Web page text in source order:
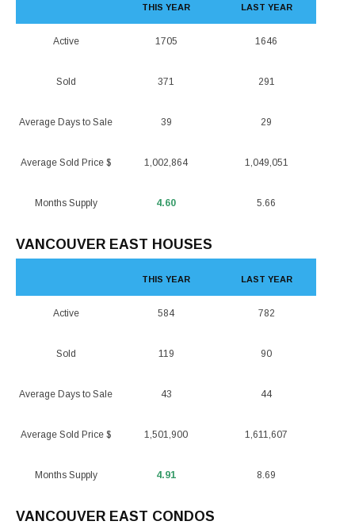
Active
Sold
Average Days to Sale
Average Sold Price $
Months Supply
THIS YEAR
1705
371
39
1,002,864
4.60
LAST YEAR
1646
291
29
1,049,051
5.66
VANCOUVER EAST HOUSES
Active
Sold
Average Days to Sale
Average Sold Price $
Months Supply
THIS YEAR
584
119
43
1,501,900
4.91
LAST YEAR
782
90
44
1,611,607
8.69
VANCOUVER EAST CONDOS